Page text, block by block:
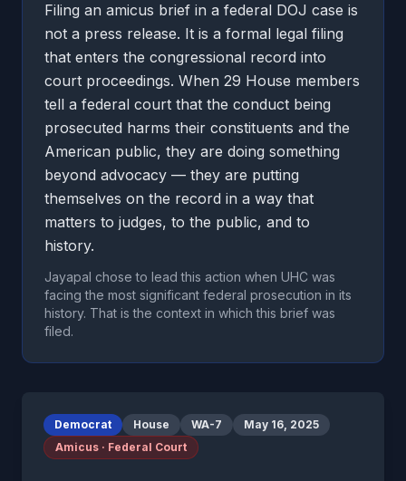
Filing an amicus brief in a federal DOJ case is
not a press release. It is a formal legal filing
that enters the congressional record into
court proceedings. When 29 House members
tell a federal court that the conduct being
prosecuted harms their constituents and the
American public, they are doing something
beyond advocacy — they are putting
themselves on the record in a way that
matters to judges, to the public, and to
history.
Jayapal chose to lead this action when UHC was
facing the most significant federal prosecution in its
history. That is the context in which this brief was
filed.
Democrat House WA-7
May 16, 2025
Amicus · Federal Court